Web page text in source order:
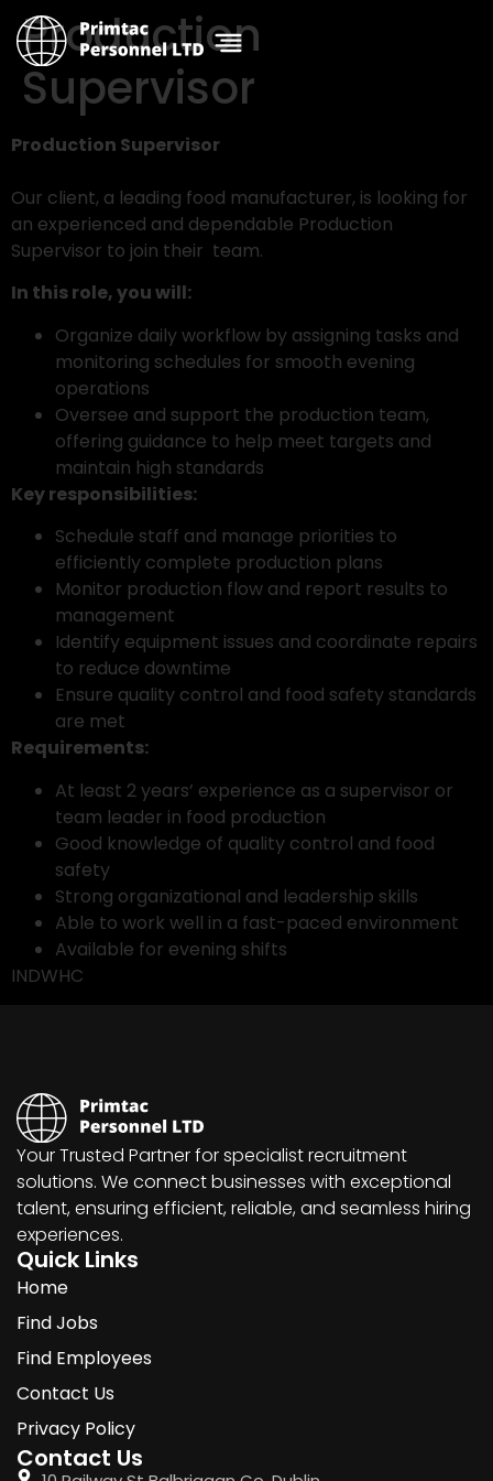
Production
Supervisor
Production Supervisor
Our client, a leading food manufacturer, is looking for
an experienced and dependable Production
Supervisor to join their team.
In this role, you will:
Organize daily workflow by assigning tasks and
monitoring schedules for smooth evening
operations
Oversee and support the production team,
offering guidance to help meet targets and
maintain high standards
Key responsibilities:
Schedule staff and manage priorities to
efficiently complete production plans
Monitor production flow and report results to
management
Identify equipment issues and coordinate repairs
to reduce downtime
Ensure quality control and food safety standards
are met
Requirements:
At least 2 years’ experience as a supervisor or
team leader in food production
Good knowledge of quality control and food
safety
Strong organizational and leadership skills
Able to work well in a fast-paced environment
Available for evening shifts
INDWHC
Your Trusted Partner for specialist recruitment
solutions. We connect businesses with exceptional
talent, ensuring efficient, reliable, and seamless hiring
experiences.
Quick Links
Home
Find Jobs
Find Employees
Contact Us
Privacy Policy
Contact Us